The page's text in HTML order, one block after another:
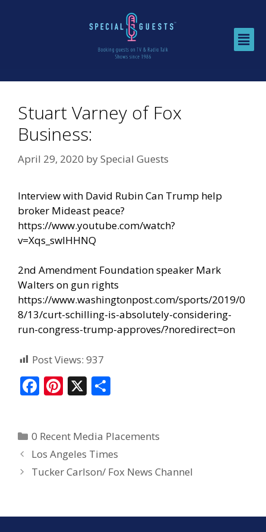
Stuart Varney of Fox
Business:
April 29, 2020 bySpecial Guests
Interview with David Rubin Can Trump help
broker Mideast peace?
https://www.youtube.com/watch?
v=Xqs_swIHHNQ
2nd Amendment Foundation speaker Mark
Walters on gun rights
https://www.washingtonpost.com/sports/2019/0
8/13/curt-schilling-is-absolutely-considering-
run-congress-trump-approves/?noredirect=on
Post Views: 937
F
b
o
o
Pi
e
st
X
e
0 Recent Media Placements
Los Angeles Times
Tucker Carlson/ Fox News Channel